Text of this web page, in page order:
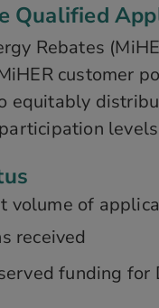
Qualified
Rebates
customer
equitably
volume of
received
funding for